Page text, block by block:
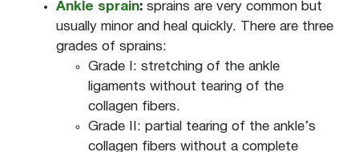
Ankle sprain: sprains are very common but
usually minor and heal quickly. There are three
grades of sprains:
Grade I: stretching of the ankle
ligaments without tearing of the
collagen fibers.
Grade II: partial tearing of the ankle’s
collagen fibers without a complete